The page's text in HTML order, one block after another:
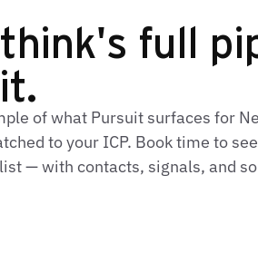
full
of what Pursuit surfaces for
to your ICP. Book time to
— with contacts, signals, and